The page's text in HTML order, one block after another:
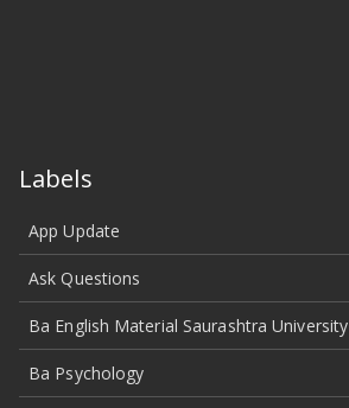
Labels
App Update
Ask Questions
Ba English Material Saurashtra University
Ba Psychology